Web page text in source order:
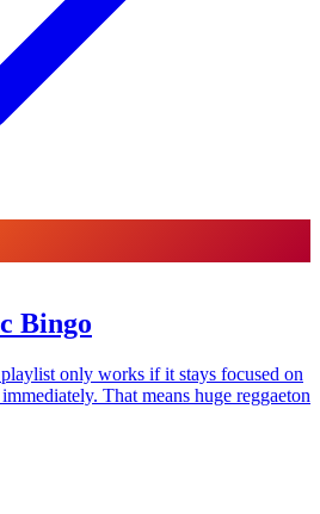
Bingo
only works if it stays focused on
That means huge reggaeton